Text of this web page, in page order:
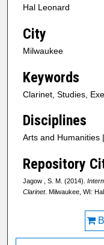
Hal Leonard
City
Milwaukee
Keywords
Clarinet, Studies,
Disciplines
Arts and Humanities
Repository
Jagow , S. M. (2014).
Clarinet. Milwaukee, WI: